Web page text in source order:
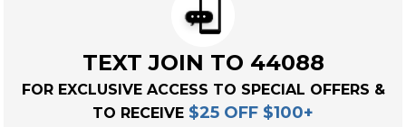
TEXT JOIN TO 44088
FOR EXCLUSIVE ACCESS TO SPECIAL OFFERS &
TO RECEIVE $25 OFF $100+